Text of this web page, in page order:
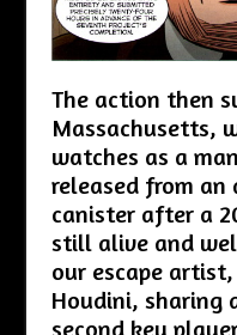
The action then
Massachusetts,
watches as a
released from
canister after a
still alive and
our escape
Houdini, sharing
second key